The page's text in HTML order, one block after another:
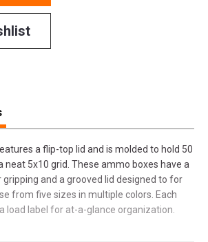
a flip-top lid and is molded to hold 50
neat 5x10 grid. These ammo boxes have a
and a grooved lid designed to for
from five sizes in multiple colors. Each
load label for at-a-glance organization.